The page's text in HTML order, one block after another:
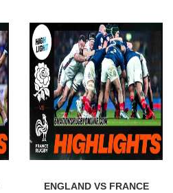
ENGLAND VS FRANCE